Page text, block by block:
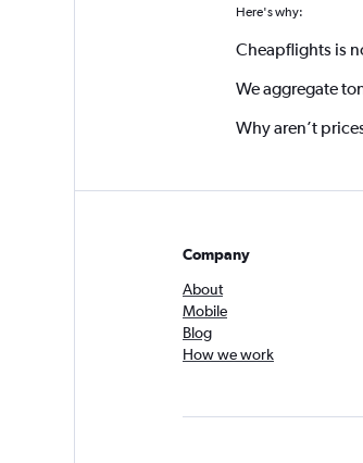
Here's why:
Cheapflights is
We aggregate
Why aren’t
Company
About
Mobile
Blog
How we work